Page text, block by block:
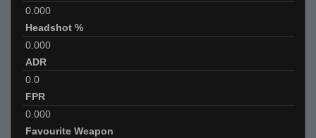
0.000
Headshot %
0.000
ADR
0.0
FPR
0.000
Favourite Weapon